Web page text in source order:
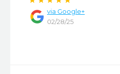
via Google+
02/28/25